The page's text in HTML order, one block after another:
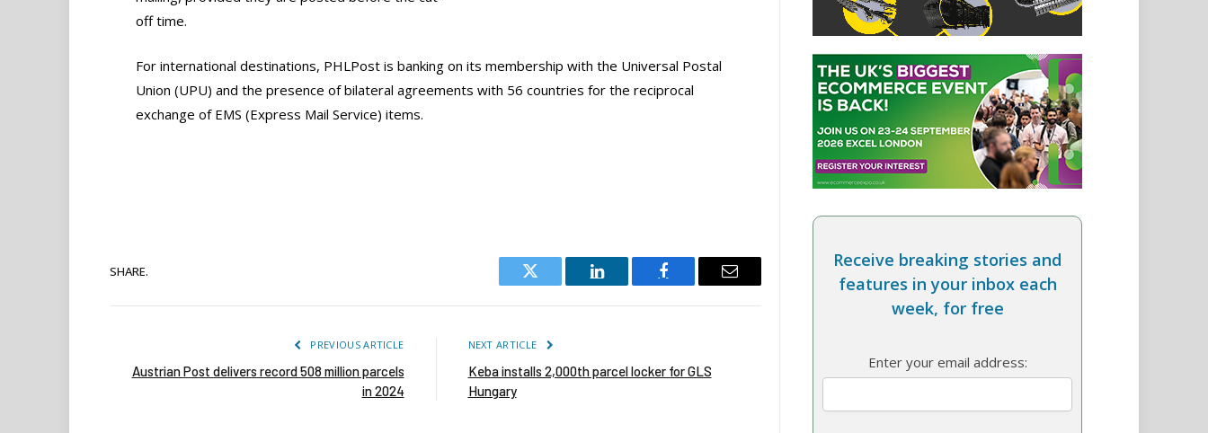
off time.
For international destinations, PHLPost is banking on its membership with the Universal Postal
Union (UPU) and the presence of bilateral agreements with 56 countries for the reciprocal
exchange of EMS (Express Mail Service) items.
SHARE.
Twitter
LinkedIn Facebook Email
PREVIOUS ARTICLE
Austrian Post delivers record 508 million parcels
in 2024
NEXT ARTICLE
Keba installs 2,000th parcel locker for GLS
Hungary
Receive breaking stories and
features in your inbox each
week, for free
Enter your email address: